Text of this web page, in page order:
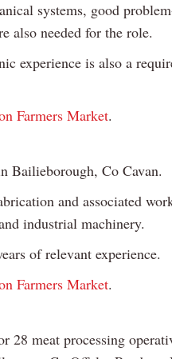
systems, good
also needed for the role.
experience is also a
Farmers Market.
Bailieborough, Co Cavan.
and associated
industrial machinery.
of relevant experience.
Farmers Market.
28 meat processing